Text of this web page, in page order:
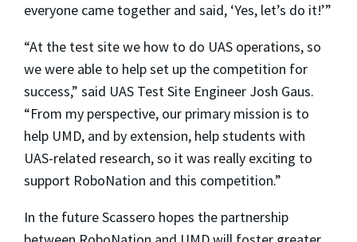
everyone came together and said, ‘Yes, let’s do it!’”
“At the test site we how to do UAS operations, so
we were able to help set up the competition for
success,” said UAS Test Site Engineer Josh Gaus.
“From my perspective, our primary mission is to
help UMD, and by extension, help students with
UAS-related research, so it was really exciting to
support RoboNation and this competition.”
In the future Scassero hopes the partnership